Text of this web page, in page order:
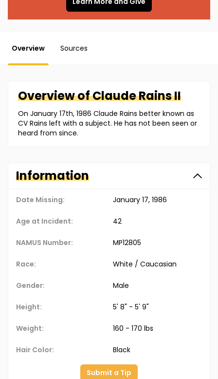
Overview Sources
Overview ofClaudeRains II
On January 17th, 1986 Claude Rains better known as
CV Rains left with a subject. He has not been seen or
heard from since.
Information
Date Missing: January 17, 1986
Age at Incident: 42
NAMUS Number: MP12805
Race: White / Caucasian
Gender: Male
Height: 5' 8" - 5' 9"
Weight: 160 - 170 lbs
Hair Color: Black
Submit a Tip